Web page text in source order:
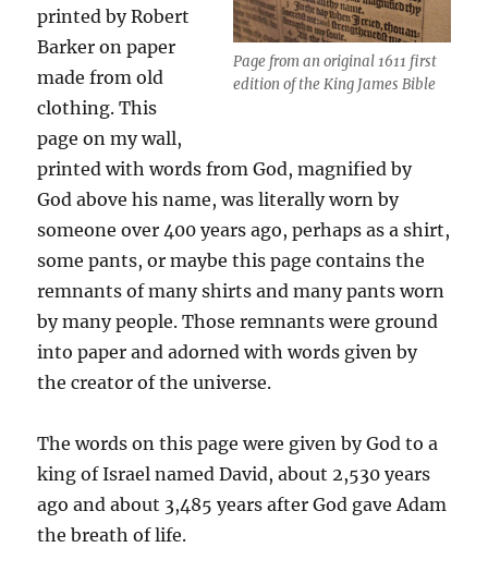
Page from an original 1611 first
edition of the King James Bible
printed by Robert
Barker on paper
made from old
clothing. This
page on my wall,
printed with words from God, magnified by
God above his name, was literally worn by
someone over 400 years ago, perhaps as a shirt,
some pants, or maybe this page contains the
remnants of many shirts and many pants worn
by many people. Those remnants were ground
into paper and adorned with words given by
the creator of the universe.
The words on this page were given by God to a
king of Israel named David, about 2,530 years
ago and about 3,485 years after God gave Adam
the breath of life.